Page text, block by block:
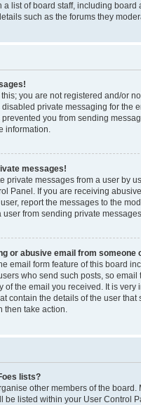
a list of board staff, including board
such as the forums they
you are not registered and/or
private messaging for the
you from sending
information.
messages!
private messages from a user by
Panel. If you are receiving
report the messages to the
user from sending private
or abusive email from someone
email form feature of this board
who send such posts, so email
of the email you received. It is very
contain the details of the user that
then take action.
lists?
other members of the board.
be listed within your User Control